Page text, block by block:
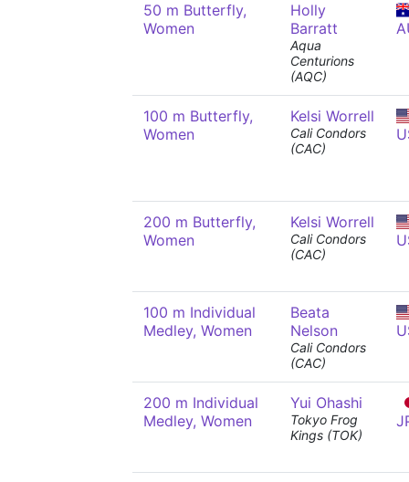
50 m Butterfly,
Women
Holly
Barratt
Aqua
Centurions
(AQC)
100 m Butterfly,
Women
Kelsi Worrell
Cali Condors
(CAC)
200 m Butterfly,
Women
Kelsi Worrell
Cali Condors
(CAC)
100 m Individual
Medley, Women
Beata
Nelson
Cali Condors
(CAC)
200 m Individual
Medley, Women
Yui Ohashi
Tokyo Frog
Kings (TOK)